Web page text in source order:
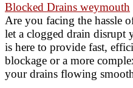
Blocked Drains weymouth
Are you facing the hassle
let a clogged drain disrupt
is here to provide fast,
blockage or a more
your drains flowing